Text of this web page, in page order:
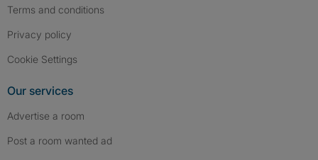
Terms and conditions
Privacy policy
Cookie Settings
Our services
Advertise a room
Post a room wanted ad